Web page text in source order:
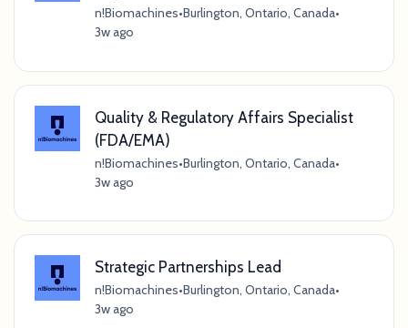
n!Biomachines•Burlington, Ontario, Canada•
3w ago
Quality & Regulatory Affairs Specialist
(FDA/EMA)
n!Biomachines•Burlington, Ontario, Canada•
3w ago
Strategic Partnerships Lead
n!Biomachines•Burlington, Ontario, Canada•
3w ago